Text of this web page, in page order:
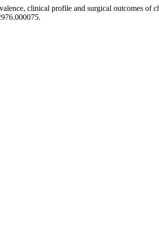
clinical profile and surgical outcomes of